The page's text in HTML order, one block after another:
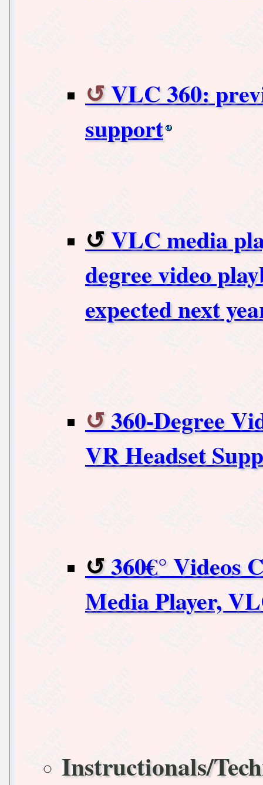
VLC 360:
support
VLC media
degree video
expected next
360-Degree
VR Headset
360€° Videos
Media Player,
Instructionals/